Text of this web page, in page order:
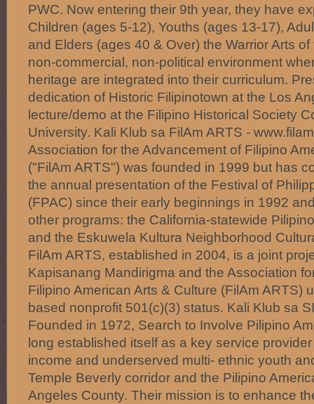
PWC. Now entering their 9th year, they have
Children (ages 5-12), Youths (ages 13-17),
and Elders (ages 40 & Over) the Warrior Arts
non-commercial, non-political environment
heritage are integrated into their curriculum.
dedication of Historic Filipinotown at the Los
lecture/demo at the Filipino Historical Society
University. Kali Klub sa FilAm ARTS -
Association for the Advancement of Filipino
("FilAm ARTS") was founded in 1999 but has
the annual presentation of the Festival of
(FPAC) since their early beginnings in 1992
other programs: the California-statewide
and the Eskuwela Kultura Neighborhood
FilAm ARTS, established in 2004, is a joint
Kapisanang Mandirigma and the Association
Filipino American Arts & Culture (FilAm ARTS)
based nonprofit 501(c)(3) status. Kali Klub sa
Founded in 1972, Search to Involve Pilipino
long established itself as a key service
income and underserved multi- ethnic youth
Temple Beverly corridor and the Pilipino
Angeles County. Their mission is to enhance